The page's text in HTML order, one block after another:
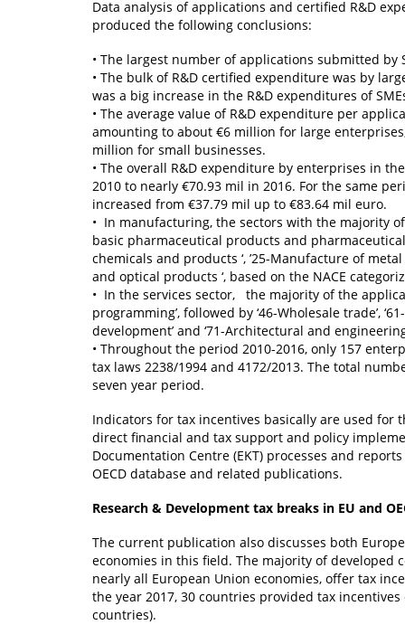
Data analysis of applications and certified R&D
produced the following conclusions:
• The largest number of applications submitted by
• The bulk of R&D certified expenditure was by
was a big increase in the R&D expenditures of
• The average value of R&D expenditure per
amounting to about €6 million for large
million for small businesses.
• The overall R&D expenditure by enterprises in
2010 to nearly €70.93 mil in 2016. For the same
increased from €37.79 mil up to €83.64 mil euro.
• In manufacturing, the sectors with the majority
basic pharmaceutical products and pharmaceutical
chemicals and products ‘, ’25-Manufacture of
and optical products ‘, based on the NACE
• In the services sector, the majority of the
programming’, followed by ‘46-Wholesale trade’,
development’ and ‘71-Architectural and
• Throughout the period 2010-2016, only 157
tax laws 2238/1994 and 4172/2013. The total
seven year period.
Indicators for tax incentives basically are used
direct financial and tax support and policy
Documentation Centre (EKT) processes and
OECD database and related publications.
Research & Development tax breaks in EU and
The current publication also discusses both
economies in this field. The majority of developed
nearly all European Union economies, offer tax
the year 2017, 30 countries provided tax
countries).